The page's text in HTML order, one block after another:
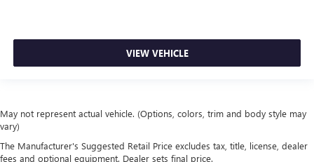
VIEW VEHICLE
May not represent actual vehicle. (Options, colors, trim and body style may
vary)
The Manufacturer's Suggested Retail Price excludes tax, title, license, dealer
fees and optional equipment. Dealer sets final price.